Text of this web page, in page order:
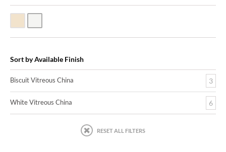
Sort by Available Finish
Biscuit Vitreous China 3
White Vitreous China 6
RESET ALL FILTERS